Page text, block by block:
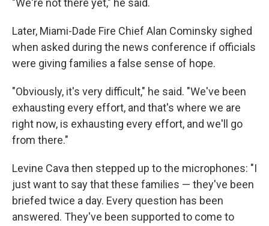
"We're not there yet," he said.
Later, Miami-Dade Fire Chief Alan Cominsky sighed
when asked during the news conference if officials
were giving families a false sense of hope.
"Obviously, it's very difficult," he said. "We've been
exhausting every effort, and that's where we are
right now, is exhausting every effort, and we'll go
from there."
Levine Cava then stepped up to the microphones: "I
just want to say that these families — they've been
briefed twice a day. Every question has been
answered. They've been supported to come to